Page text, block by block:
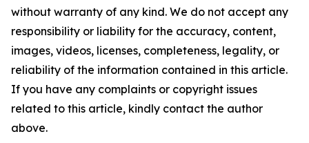
without warranty of any kind. We do not accept any
responsibility or liability for the accuracy, content,
images, videos, licenses, completeness, legality, or
reliability of the information contained in this article.
If you have any complaints or copyright issues
related to this article, kindly contact the author
above.